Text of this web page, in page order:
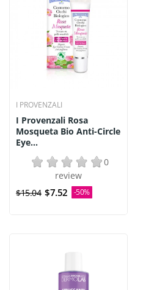
I PROVENZALI
I Provenzali Rosa
Mosqueta Bio Anti-Circle
Eye...
0
review
$15.04 $7.52 -50%